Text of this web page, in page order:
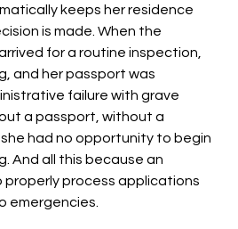
keeps her residence
is made. When the
for a routine inspection,
and her passport was
failure with grave
a passport, without a
had no opportunity to begin
And all this because an
properly process applications
emergencies.